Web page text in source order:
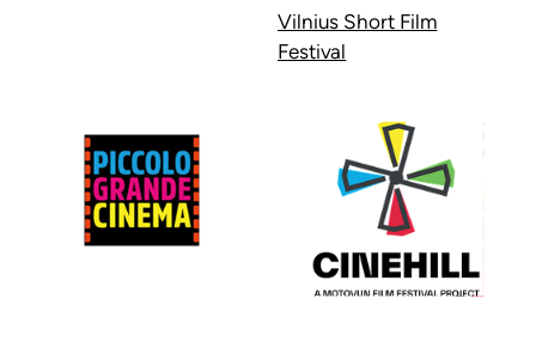
Vilnius Short Film
Festival